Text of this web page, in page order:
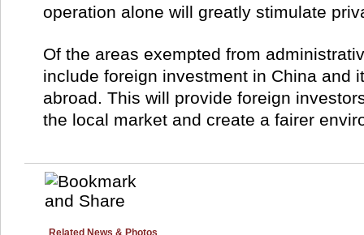
operation alone will greatly stimulate
Of the areas exempted from
include foreign investment in China and
abroad. This will provide foreign
the local market and create a fairer
Related News & Photos